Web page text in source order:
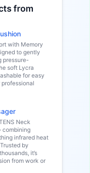
from
with Memory
to gently
pressure-
soft Lycra
for easy
Neck
combining
infrared heat
by
it’s
from work or